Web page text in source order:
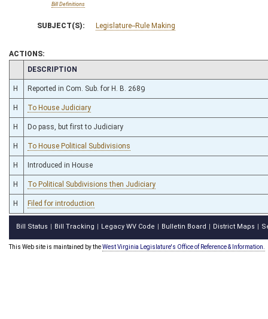
Bill Definitions
SUBJECT(S): Legislature--Rule Making
ACTIONS:
CHAMBER
DESCRIPTION
H Reported in Com. Sub. for H. B. 2689
H To House Judiciary
H Do pass, but first to Judiciary
H To House Political Subdivisions
H Introduced in House
H To Political Subdivisions then Judiciary
H Filed for introduction
Bill Status Bill Tracking Legacy WV Code Bulletin Board District Maps
This Web site is maintained by theWest Virginia Legislature's Office of Reference & Information.